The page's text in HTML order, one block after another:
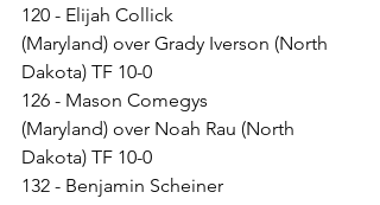
120 - Elijah Collick
(Maryland) over Grady Iverson (North
Dakota) TF 10-0
126 - Mason Comegys
(Maryland) over Noah Rau (North
Dakota) TF 10-0
132 - Benjamin Scheiner